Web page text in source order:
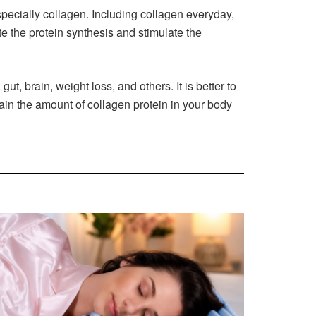
collagen. Including collagen everyday,
the protein synthesis and stimulate the
brain, weight loss, and others. It is better to
the amount of collagen protein in your body